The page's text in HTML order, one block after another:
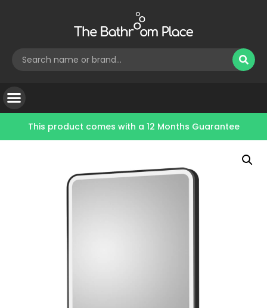
This product comes with a 12 Months Guarantee